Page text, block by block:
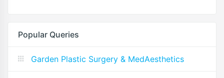
Popular Queries
Garden Plastic Surgery & MedAesthetics